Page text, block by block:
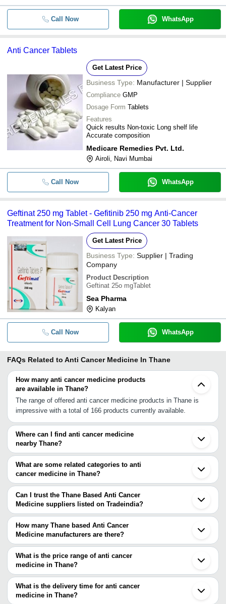
Call Now WhatsApp
Anti Cancer Tablets
Get Latest Price
Business Type: Manufacturer | Supplier
Compliance GMP
Dosage Form Tablets
Features
Quick results Non-toxic Long shelf life
Accurate composition
Medicare Remedies Pvt. Ltd.
Airoli, Navi Mumbai
Call Now WhatsApp
Geftinat 250 mg Tablet - Gefitinib 250 mg Anti-Cancer
Treatment for Non-Small Cell Lung Cancer 30 Tablets
Get Latest Price
Business Type: Supplier | Trading
Company
Product Description
Geftinat 25o mgTablet
Sea Pharma
Kalyan
Call Now WhatsApp
FAQs Related to Anti Cancer Medicine In Thane
How many anti cancer medicine products
are available in Thane?
The range of offered anti cancer medicine products in Thane is
impressive with a total of 166 products currently available.
Where can I find anti cancer medicine
nearby Thane?
You can find anti cancer medicine around Thane such as Dombivli
Navi Mumbai Bhiwandi Mira Bhayandar Kalyan Mumbai Palghar
Boisar Tarapur Pimpri Pune Pune Cantonment Nashik Daman
Navsari Surat Karad Ankleshwar Sihor. You can also use
Tradeindia to search for anti cancer medicine suppliers in Thane.
What are some related categories to anti
cancer medicine in Thane?
Some related categories to anti cancer medicine in Thane include
Anti Cancer Injection In Thane Anti Cancer Medicine In Bhiwandi
Anti Cancer Medicine In Karnal Anti Cancer Medicine In
Panchkula Anti Cancer Medicine In Imphal West.
Can I trust the Thane Based Anti Cancer
Medicine suppliers listed on Tradeindia?
You can use the Trust Stamp feature on Tradeindia to find Thane
Based Anti Cancer Medicine suppliers who have been verified as
trustworthy. You can also look at the supplier's ratings and
feedback from previous customers to help you make an informed
decision.
How many Thane based Anti Cancer
Medicine manufacturers are there?
There are many anti cancer medicine manufacturers in Thane. You
can use Tradeindia to search for anti cancer medicine
manufacturers in Thane and filter your search based on your
requirements.
What is the price range of anti cancer
medicine in Thane?
The price range of anti cancer medicine in Thane are -
Company
What is the delivery time for anti cancer
medicine in Thane?